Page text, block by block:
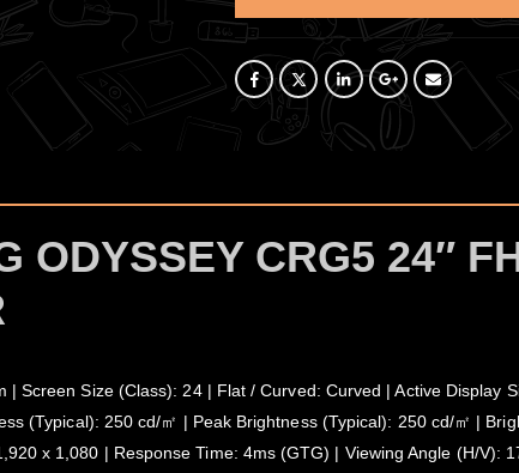
ODYSSEY CRG5 24″
| Screen Size (Class): 24 | Flat / Curved: Curved | Active
(Typical): 250 cd/㎡ | Peak Brightness (Typical): 250 cd/㎡ |
x 1,080 | Response Time: 4ms (GTG) | Viewing Angle (H/